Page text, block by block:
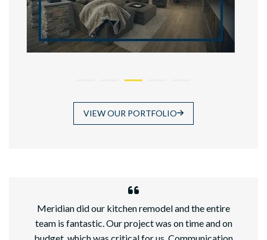
VIEW OUR PORTFOLIO
Meridian did our kitchen remodel and the entire
team is fantastic. Our project was on time and on